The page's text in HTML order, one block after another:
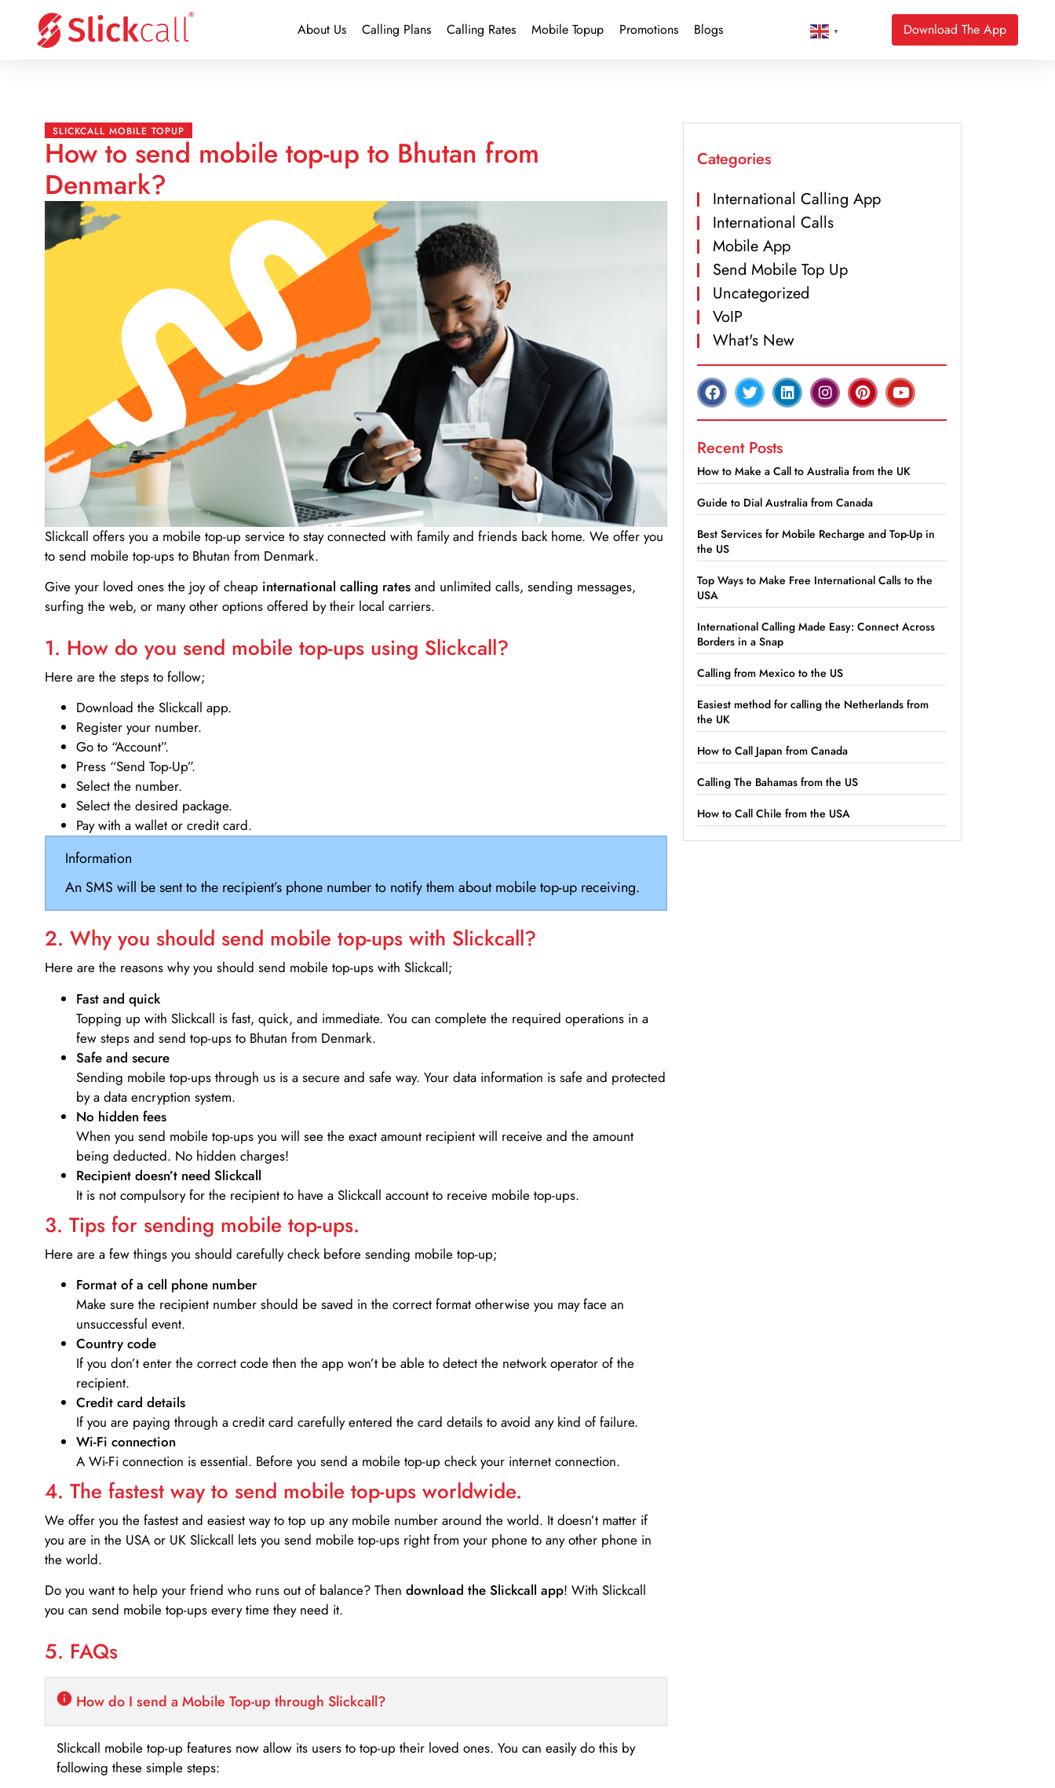
About Us Calling Plans Calling Rates Mobile Topup Promotions Blogs ▼ Download The App
SLICKCALL MOBILE TOPUP
How to send mobile top-up to Bhutan from
Denmark?
Slickcall offers you a mobile top-up service to stay connected with family and friends back home. We offer you
to send mobile top-ups to Bhutan from Denmark.
Give your loved ones the joy of cheap international calling rates and unlimited calls, sending messages,
surfing the web, or many other options offered by their local carriers.
1. How do you send mobile top-ups using Slickcall?
Here are the steps to follow;
Download the Slickcall app.
Register your number.
Go to “Account”.
Press “Send Top-Up”.
Select the number.
Select the desired package.
Pay with a wallet or credit card.
Information
An SMS will be sent to the recipient’s phone number to notify them about mobile top-up receiving.
2. Why you should send mobile top-ups with Slickcall?
Here are the reasons why you should send mobile top-ups with Slickcall;
Fast and quick
Topping up with Slickcall is fast, quick, and immediate. You can complete the required operations in a
few steps and send top-ups to Bhutan from Denmark.
Safe and secure
Sending mobile top-ups through us is a secure and safe way. Your data information is safe and protected
by a data encryption system.
No hidden fees
When you send mobile top-ups you will see the exact amount recipient will receive and the amount
being deducted. No hidden charges!
Recipient doesn’t need Slickcall
It is not compulsory for the recipient to have a Slickcall account to receive mobile top-ups.
3. Tips for sending mobile top-ups.
Here are a few things you should carefully check before sending mobile top-up;
Format of a cell phone number
Make sure the recipient number should be saved in the correct format otherwise you may face an
unsuccessful event.
Country code
If you don’t enter the correct code then the app won’t be able to detect the network operator of the
recipient.
Credit card details­
If you are paying through a credit card carefully entered the card details to avoid any kind of failure.
Wi-Fi connection
A Wi-Fi connection is essential. Before you send a mobile top-up check your internet connection.
4. The fastest way to send mobile top-ups worldwide.
We offer you the fastest and easiest way to top up any mobile number around the world. It doesn’t matter if
you are in the USA or UK Slickcall lets you send mobile top-ups right from your phone to any other phone in
the world.
Do you want to help your friend who runs out of balance? Then download the Slickcall app! With Slickcall
you can send mobile top-ups every time they need it.
5. FAQs
How do I send a Mobile Top-up through Slickcall?
Slickcall mobile top-up features now allow its users to top-up their loved ones. You can easily do this by
following these simple steps:
Categories
International Calling App
International Calls
Mobile App
Send Mobile Top Up
Uncategorized
VoIP
What's New
Recent Posts
How to Make a Call to Australia from the UK
Guide to Dial Australia from Canada
Best Services for Mobile Recharge and Top-Up in
the US
Top Ways to Make Free International Calls to the
USA
International Calling Made Easy: Connect Across
Borders in a Snap
Calling from Mexico to the US
Easiest method for calling the Netherlands from
the UK
How to Call Japan from Canada
Calling The Bahamas from the US
How to Call Chile from the USA